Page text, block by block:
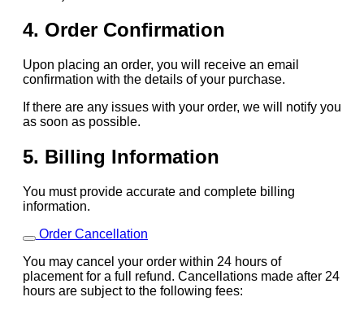
4. Order Confirmation
Upon placing an order, you will receive an email
confirmation with the details of your purchase.
If there are any issues with your order, we will notify you
as soon as possible.
5. Billing Information
You must provide accurate and complete billing
information.
Order Cancellation
You may cancel your order within 24 hours of
placement for a full refund. Cancellations made after 24
hours are subject to the following fees: